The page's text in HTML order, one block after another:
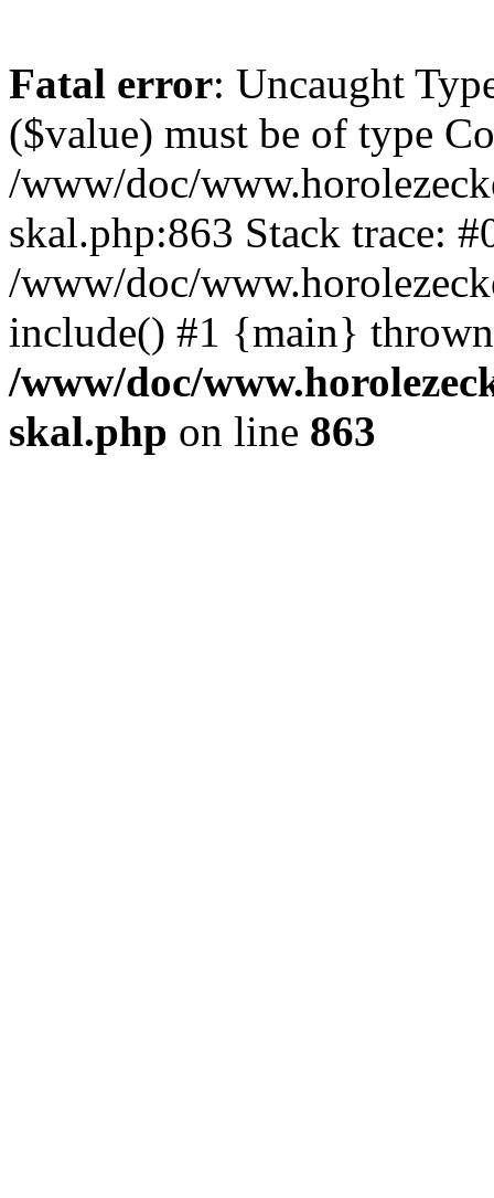
Fatal error: Uncaught
($value) must be of type
/www/doc/
skal.php:863 Stack trace:
/www/doc/
include() #1 {main}
/www/doc/
skal.php on line 863